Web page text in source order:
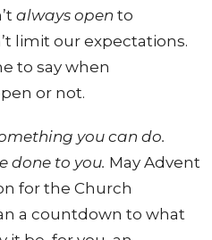
always open to
limit our expectations.
to say when
or not.
you can do.
done to you. May Advent
for the Church
a countdown to what